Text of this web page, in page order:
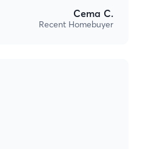
Cema C.
Recent Homebuyer